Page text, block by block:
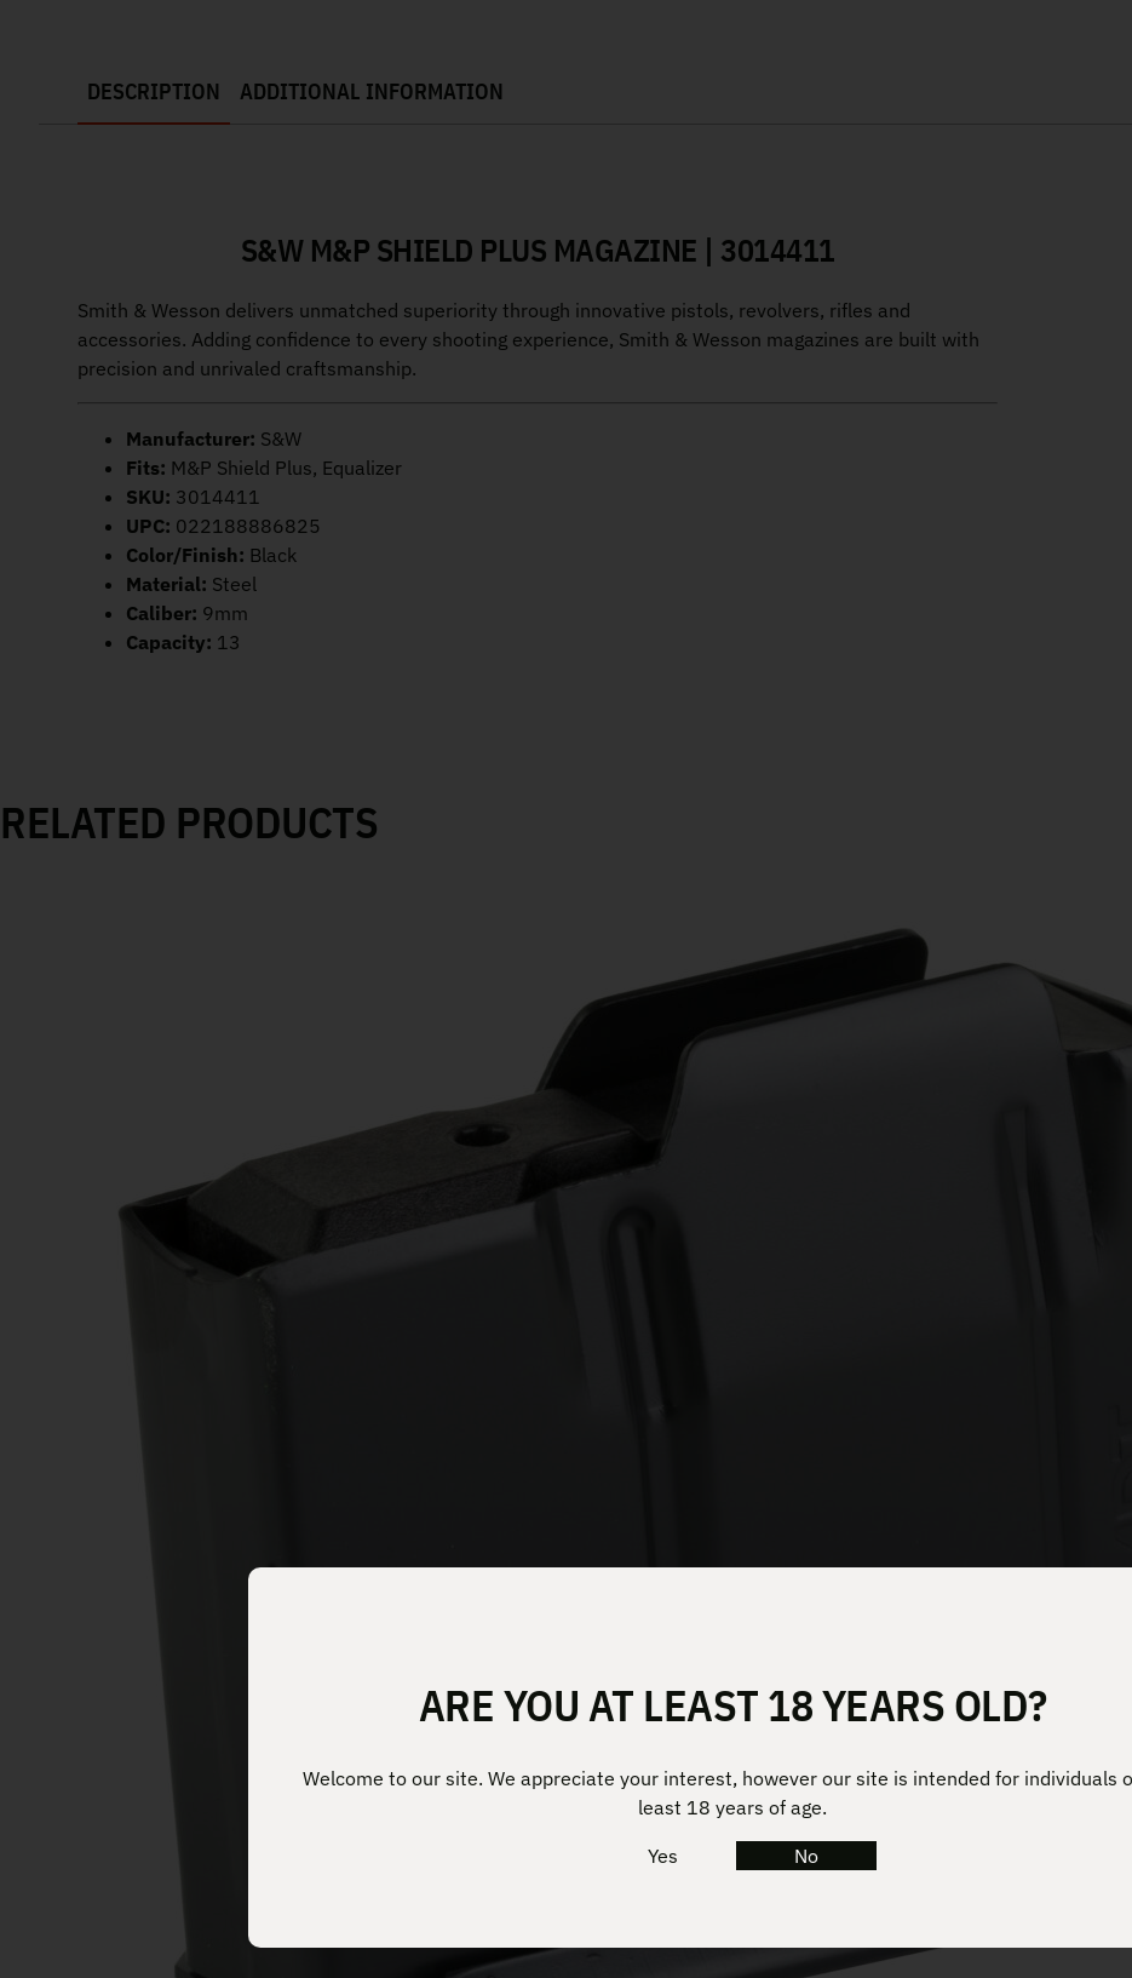
DESCRIPTION ADDITIONAL INFORMATION
S&W M&P SHIELD PLUS MAGAZINE | 3014411
Smith & Wesson delivers unmatched superiority through innovative pistols, revolvers, rifles and
accessories. Adding confidence to every shooting experience, Smith & Wesson magazines are built with
precision and unrivaled craftsmanship.
Manufacturer: S&W
Fits: M&P Shield Plus, Equalizer
SKU: 3014411
UPC: 022188886825
Color/Finish: Black
Material: Steel
Caliber: 9mm
Capacity: 13
RELATED PRODUCTS
ARE YOU AT LEAST 18 YEARS OLD?
Welcome to our site. We appreciate your interest, however our site is intended for individuals
least 18 years of age.
Yes
No